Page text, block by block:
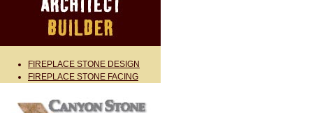
FIREPLACE STONE DESIGN
FIREPLACE STONE FACING